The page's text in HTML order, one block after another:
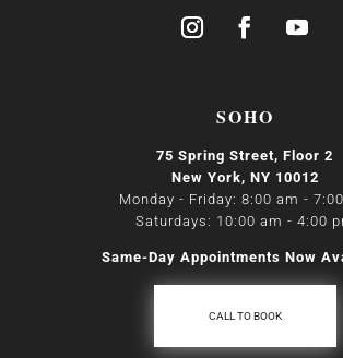
SOHO
75 Spring Street, Floor 2
New York, NY 10012
Monday - Friday: 8:00 am -
Saturdays: 10:00 am - 4:00
Same-Day Appointments Now
CALL TO BOOK